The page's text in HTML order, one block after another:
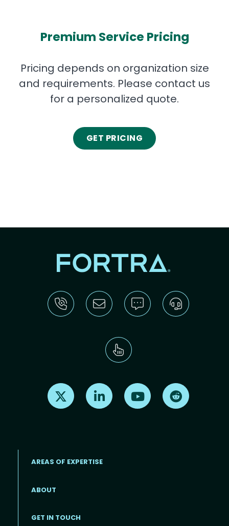
Premium Service Pricing
Pricing depends on organization size
and requirements. Please contact us
for a personalized quote.
GET PRICING
Find us on X Find us on LinkedInFind us on Youtube
Footer menu
AREAS OF EXPERTISE
ABOUT
GET IN TOUCH